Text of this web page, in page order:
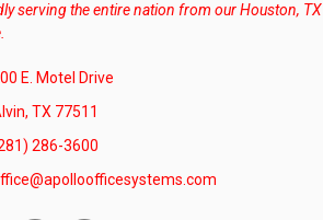
serving the entire nation from our Houston, TX
E. Motel Drive
TX 77511
286-3600